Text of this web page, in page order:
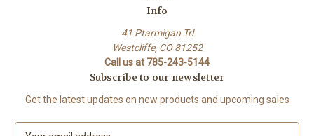
Info
41 Ptarmigan Trl
Westcliffe, CO 81252
Call us at 785-243-5144
Subscribe to our newsletter
Get the latest updates on new products and upcoming sales